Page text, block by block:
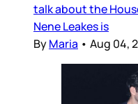
talk about the
Nene Leakes is
ByMaria • Aug 04,